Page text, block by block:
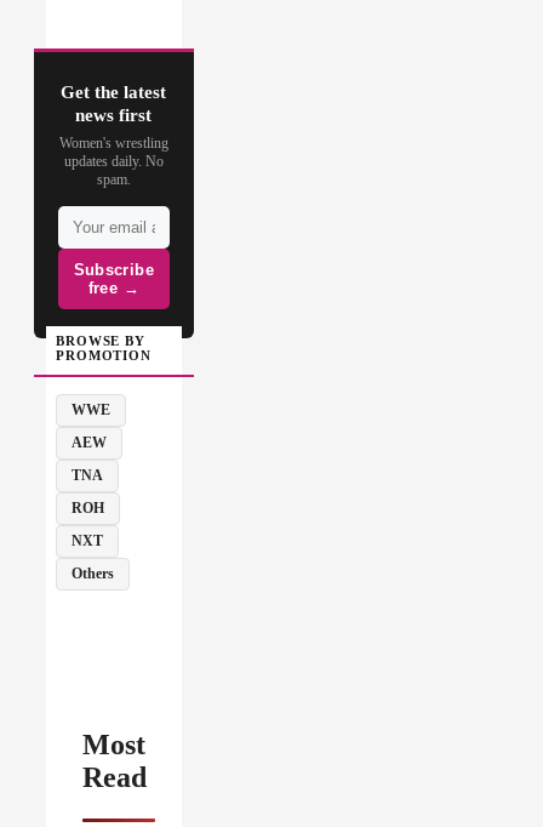
Get the latest
news first
Women's wrestling
updates daily. No
spam.
Subscribe
free →
BROWSE BY
PROMOTION
WWE
AEW
TNA
ROH
NXT
Others
Most
Read